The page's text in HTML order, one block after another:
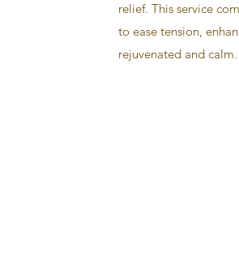
relief. This service
to ease tension,
rejuvenated and calm.